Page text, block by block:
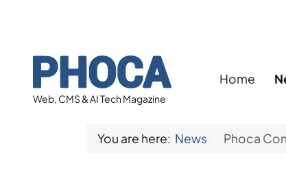
Web, CMS & AI Tech Magazine
Home
You are here: News Phoca